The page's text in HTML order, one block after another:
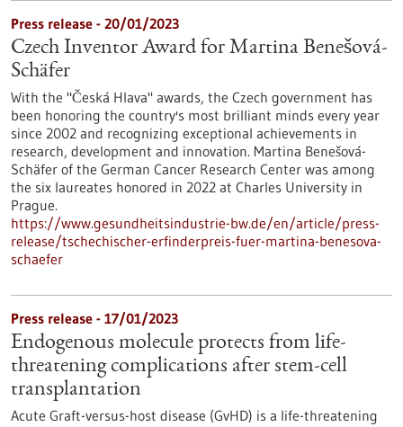
Press release - 20/01/2023
Czech Inventor Award for Martina Benešová-
Schäfer
With the "Česká Hlava" awards, the Czech government has
been honoring the country's most brilliant minds every year
since 2002 and recognizing exceptional achievements in
research, development and innovation. Martina Benešová-
Schäfer of the German Cancer Research Center was among
the six laureates honored in 2022 at Charles University in
Prague.
https://www.gesundheitsindustrie-bw.de/en/article/press-
release/tschechischer-erfinderpreis-fuer-martina-benesova-
schaefer
Press release - 17/01/2023
Endogenous molecule protects from life-
threatening complications after stem-cell
transplantation
Acute Graft-versus-host disease (GvHD) is a life-threatening